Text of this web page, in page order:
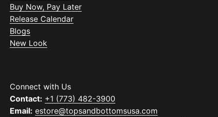
Buy Now, Pay Later
Release Calendar
Blogs
New Look
Connect with Us
Contact: +1 (773) 482-3900
Email: estore@topsandbottomsusa.com